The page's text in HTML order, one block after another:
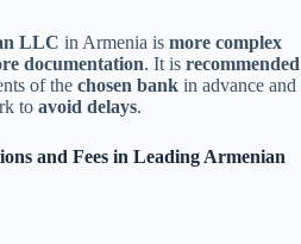
LLC in Armenia is more complex
documentation. It is recommended
of the chosen bank in advance and
to avoid delays.
and Fees in Leading Armenian